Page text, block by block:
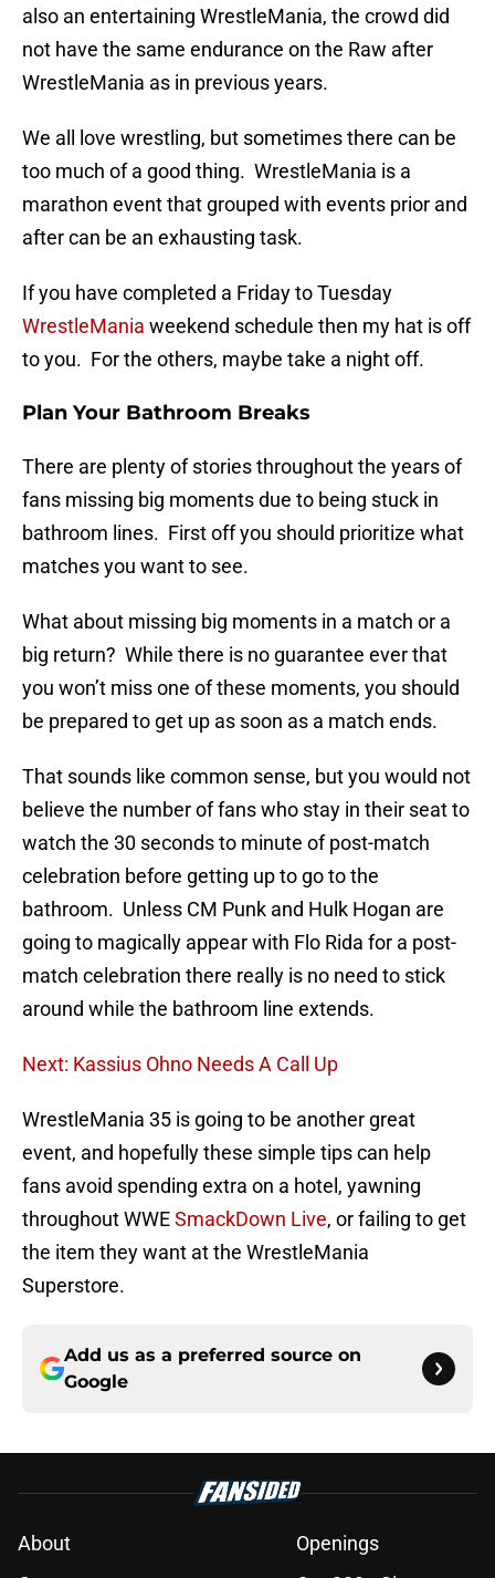
also an entertaining WrestleMania, the crowd did
not have the same endurance on the Raw after
WrestleMania as in previous years.
We all love wrestling, but sometimes there can be
too much of a good thing. WrestleMania is a
marathon event that grouped with events prior and
after can be an exhausting task.
If you have completed a Friday to Tuesday
WrestleMania weekend schedule then my hat is off
to you. For the others, maybe take a night off.
Plan Your Bathroom Breaks
There are plenty of stories throughout the years of
fans missing big moments due to being stuck in
bathroom lines. First off you should prioritize what
matches you want to see.
What about missing big moments in a match or a
big return? While there is no guarantee ever that
you won’t miss one of these moments, you should
be prepared to get up as soon as a match ends.
That sounds like common sense, but you would not
believe the number of fans who stay in their seat to
watch the 30 seconds to minute of post-match
celebration before getting up to go to the
bathroom. Unless CM Punk and Hulk Hogan are
going to magically appear with Flo Rida for a post-
match celebration there really is no need to stick
around while the bathroom line extends.
Next: Kassius Ohno Needs A Call Up
WrestleMania 35 is going to be another great
event, and hopefully these simple tips can help
fans avoid spending extra on a hotel, yawning
throughout WWESmackDown Live, or failing to get
the item they want at the WrestleMania
Superstore.
Add us as a preferred source on
Google
About
Openings